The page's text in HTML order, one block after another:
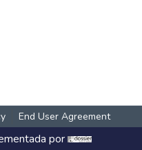
End User Agreement
por